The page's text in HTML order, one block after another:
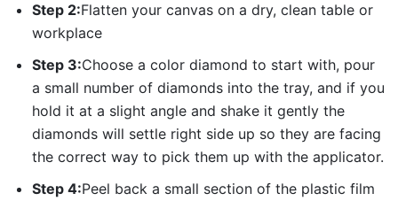
Step 2:Flatten your canvas on a dry, clean table or
workplace
Step 3:Choose a color diamond to start with, pour
a small number of diamonds into the tray, and if you
hold it at a slight angle and shake it gently the
diamonds will settle right side up so they are facing
the correct way to pick them up with the applicator.
Step 4:Peel back a small section of the plastic film